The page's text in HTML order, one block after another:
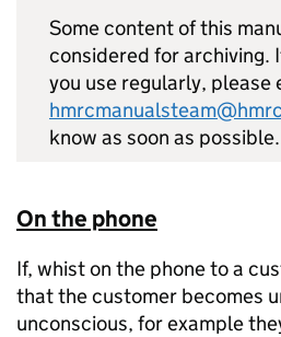
Some content of this
considered for archiving.
you use regularly, please
know as soon as possible.
On the phone
If, whist on the phone to a
that the customer becomes
unconscious, for example